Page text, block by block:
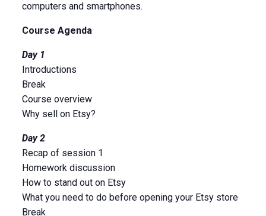
computers and smartphones.
Course Agenda
Day 1
Introductions
Break
Course overview
Why sell on Etsy?
Day 2
Recap of session 1
Homework discussion
How to stand out on Etsy
What you need to do before opening your Etsy store
Break